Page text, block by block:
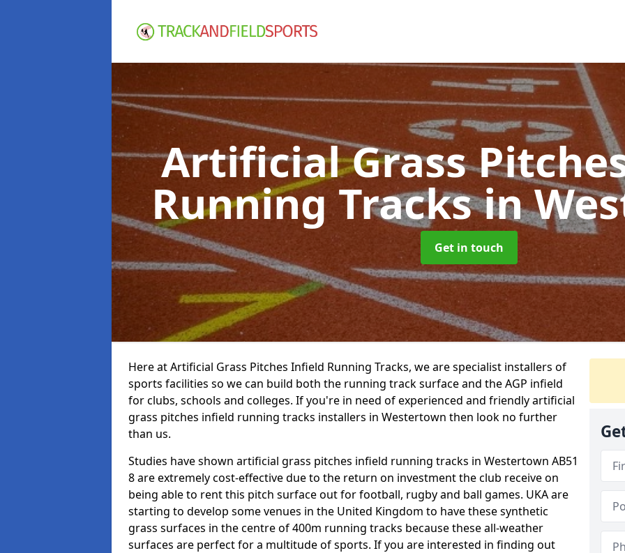
Artificial Grass
Running Tracksin
Get in touch
Here at Artificial Grass Pitches Infield Running Tracks, we are specialist installers of
sports facilities so we can build both the running track surface and the AGP infield
for clubs, schools and colleges. If you're in need of experienced and friendly artificial
grass pitches infield running tracks installers in Westertown then look no further
than us.
Studies have shown artificial grass pitches infield running tracks in Westertown AB51
8 are extremely cost-effective due to the return on investment the club receive on
being able to rent this pitch surface out for football, rugby and ball games. UKA are
starting to develop some venues in the United Kingdom to have these synthetic
grass surfaces in the centre of 400m running tracks because these all-weather
surfaces are perfect for a multitude of sports. If you are interested in finding out